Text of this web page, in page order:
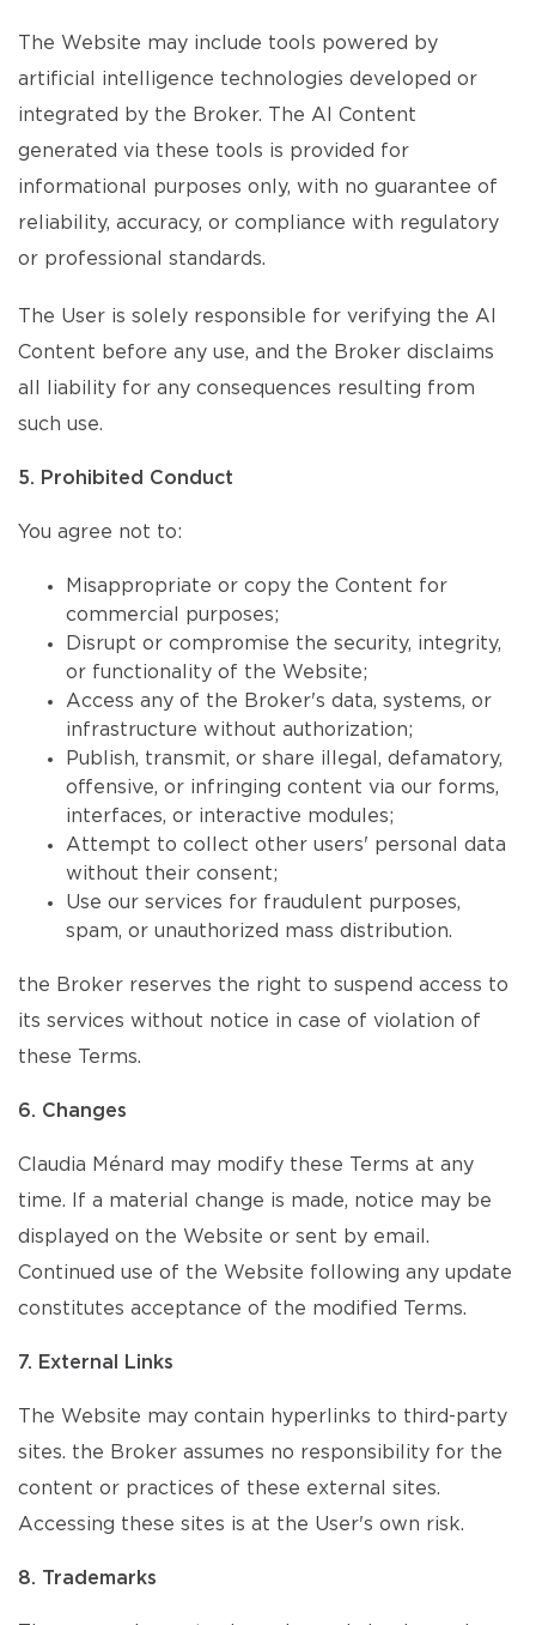
The Website may include tools powered by
artificial intelligence technologies developed or
integrated by the Broker. The AI Content
generated via these tools is provided for
informational purposes only, with no guarantee of
reliability, accuracy, or compliance with regulatory
or professional standards.
The User is solely responsible for verifying the AI
Content before any use, and the Broker disclaims
all liability for any consequences resulting from
such use.
5. Prohibited Conduct
You agree not to:
Misappropriate or copy the Content for
commercial purposes;
Disrupt or compromise the security, integrity,
or functionality of the Website;
Access any of the Broker's data, systems, or
infrastructure without authorization;
Publish, transmit, or share illegal, defamatory,
offensive, or infringing content via our forms,
interfaces, or interactive modules;
Attempt to collect other users' personal data
without their consent;
Use our services for fraudulent purposes,
spam, or unauthorized mass distribution.
the Broker reserves the right to suspend access to
its services without notice in case of violation of
these Terms.
6. Changes
Claudia Ménard may modify these Terms at any
time. If a material change is made, notice may be
displayed on the Website or sent by email.
Continued use of the Website following any update
constitutes acceptance of the modified Terms.
7. External Links
The Website may contain hyperlinks to third-party
sites. the Broker assumes no responsibility for the
content or practices of these external sites.
Accessing these sites is at the User's own risk.
8. Trademarks